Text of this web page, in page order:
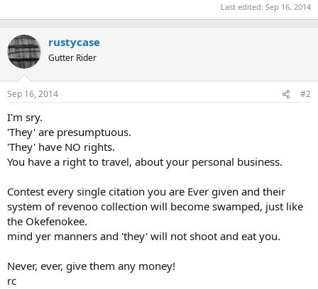
Last edited: Sep 16, 2014
rustycase
Gutter Rider
Sep 16, 2014 #2
I'm sry.
'They' are presumptuous.
'They' have NO rights.
You have a right to travel, about your personal business.
Contest every single citation you are Ever given and their
system of revenoo collection will become swamped, just like
the Okefenokee.
mind yer manners and 'they' will not shoot and eat you.
Never, ever, give them any money!
rc